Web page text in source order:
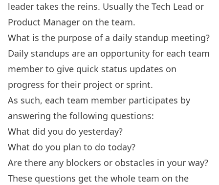
leader takes the reins. Usually the Tech Lead or
Product Manager on the team.
What is the purpose of a daily standup meeting?
Daily standups are an opportunity for each team
member to give quick status updates on
progress for their project or sprint.
As such, each team member participates by
answering the following questions:
What did you do yesterday?
What do you plan to do today?
Are there any blockers or obstacles in your way?
These questions get the whole team on the